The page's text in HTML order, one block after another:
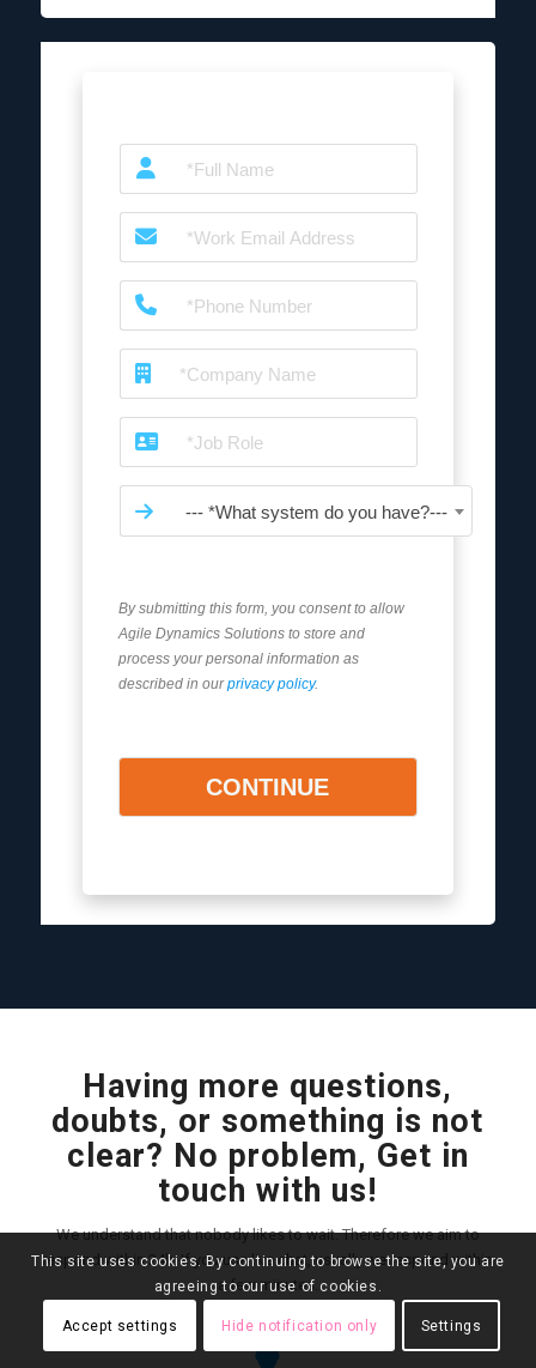
--- *What system do you have?---
By submitting this form, you consent to allow
Agile Dynamics Solutions to store and
process your personal information as
described in ourprivacy policy.
CONTINUE
Having more questions,
doubts, or something is not
clear? No problem, Get in
touch with us!
We understand that nobody likes to wait. Therefore we aim to
respond within 24h. If you use live chat, usually we respond within
a few minutes.
This site uses cookies. By continuing to browse the site, you are
agreeing to our use of cookies.
Accept settings Hide notification only Settings